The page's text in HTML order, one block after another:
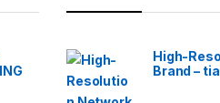
High-
Brand –